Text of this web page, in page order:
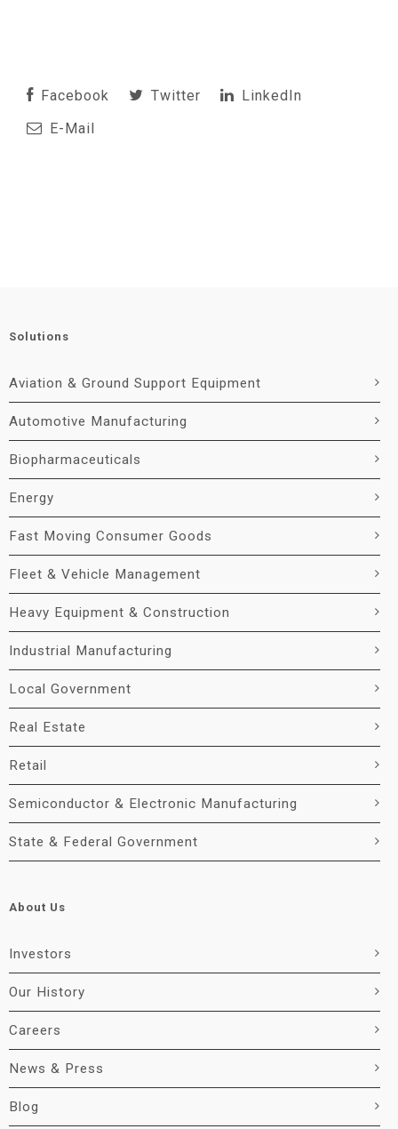
Facebook Twitter
LinkedIn
E-Mail
Solutions
Aviation & Ground Support Equipment
Automotive Manufacturing
Biopharmaceuticals
Energy
Fast Moving Consumer Goods
Fleet & Vehicle Management
Heavy Equipment & Construction
Industrial Manufacturing
Local Government
Real Estate
Retail
Semiconductor & Electronic Manufacturing
State & Federal Government
About Us
Investors
Our History
Careers
News & Press
Blog